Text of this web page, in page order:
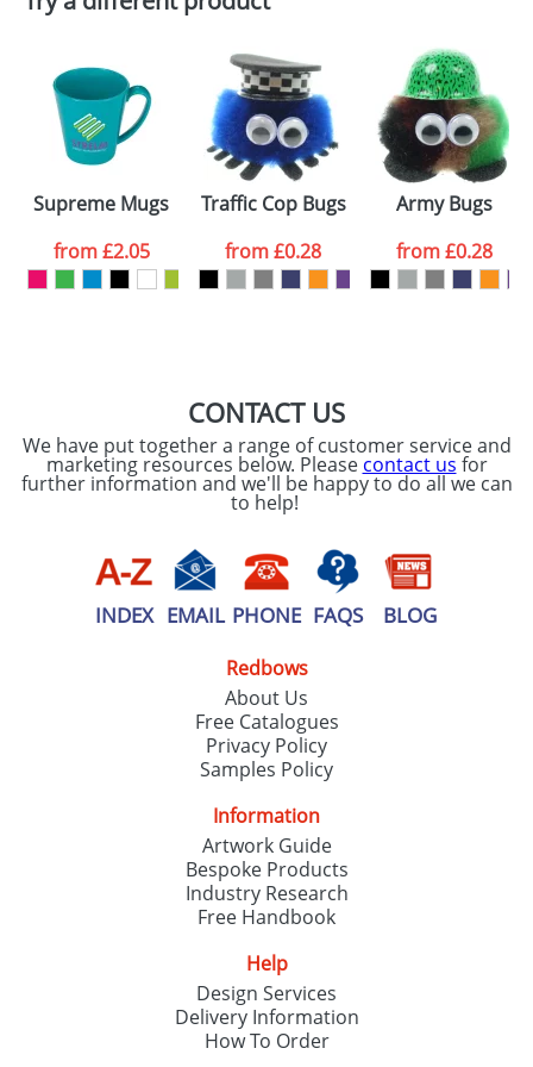
Artwork Notes
consent to your
data being
processed as per
ourPrivacy Policy
ATTACH ARTWORK
Supreme Mugs
from£2.05
Traffic Cop Bugs
from£0.28
Army Bugs
from£0.28
CONTACT US
We have put together a range of customer service and
marketing resources below. Please contact us for
further information and we'll be happy to do all we can
to help!
INDEX EMAIL PHONE FAQS BLOG
Redbows
About Us
Free Catalogues
Privacy Policy
Samples Policy
Information
Artwork Guide
Bespoke Products
Industry Research
Free Handbook
Help
Design Services
Delivery Information
How To Order